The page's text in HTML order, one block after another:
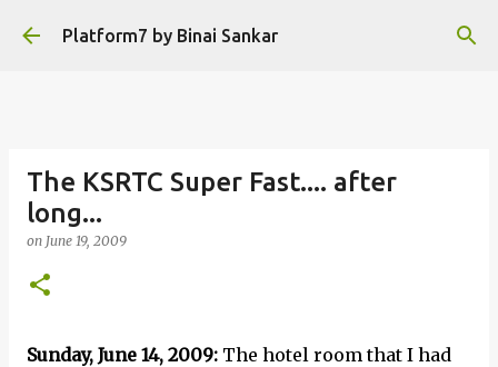
Skip to main content
Platform7 by Binai Sankar
The KSRTC Super Fast.... after
long...
on June 19, 2009
Sunday, June 14, 2009: The hotel room that I had